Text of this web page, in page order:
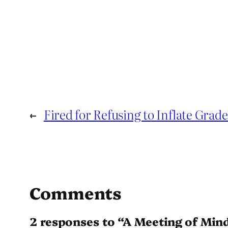
← Fired for Refusing to Inflate
Comments
2 responses to “A Meeting of